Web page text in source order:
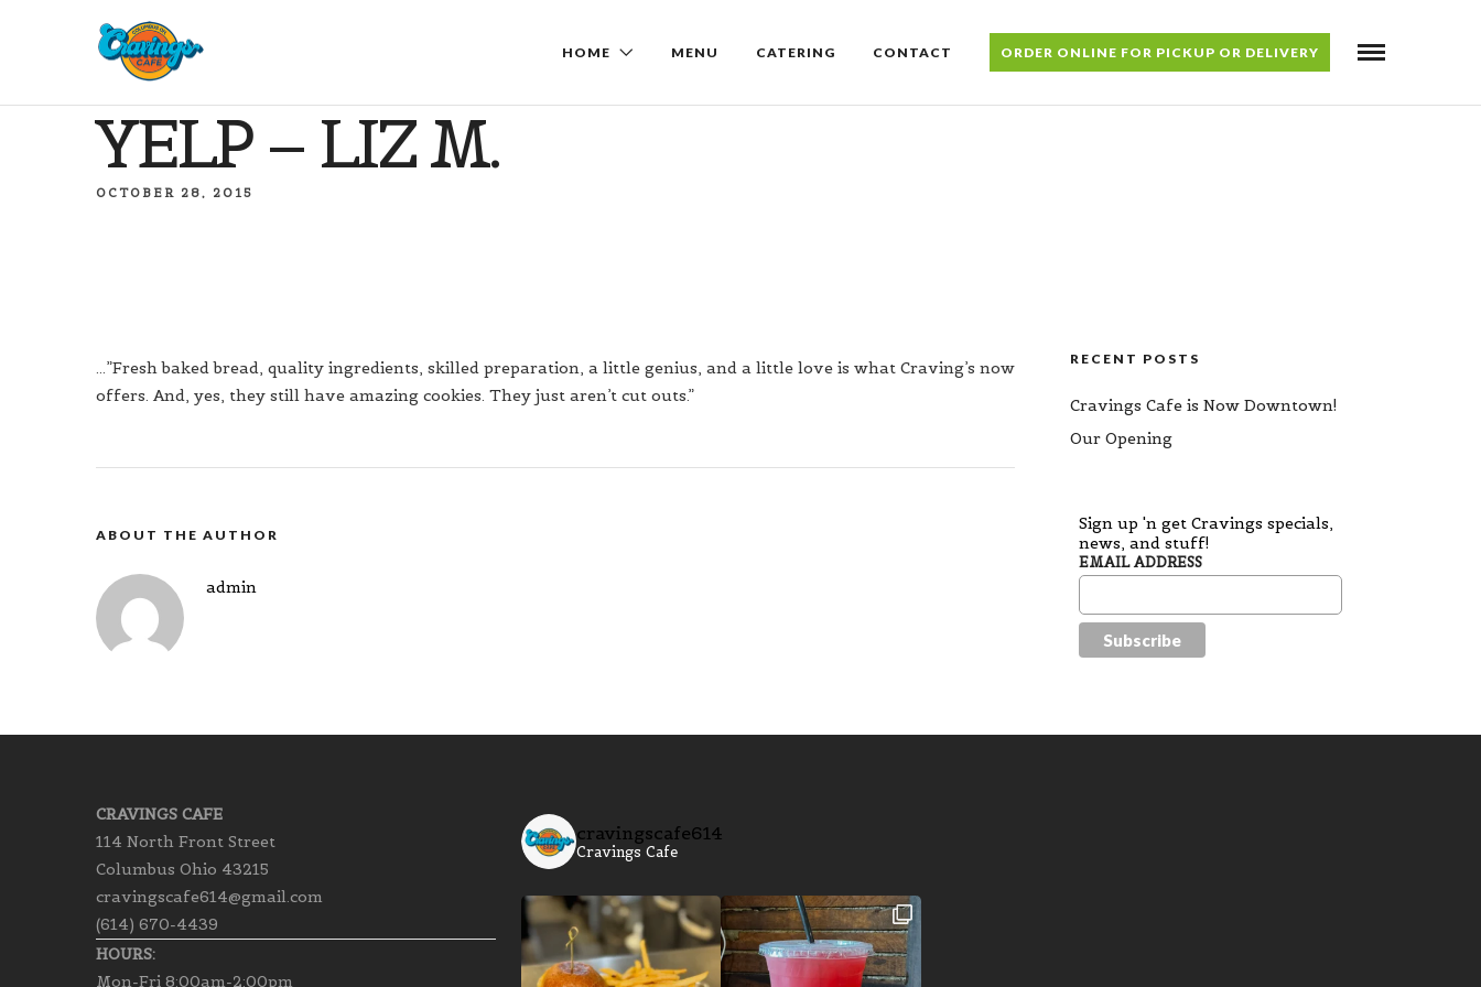
HOME MENU CATERING CONTACT ORDER ONLINE FOR PICKUP OR DELIVERY
YELP – LIZ M.
OCTOBER 28, 2015
…”Fresh baked bread, quality ingredients, skilled preparation, a little genius, and a little love is what Craving’s now
offers. And, yes, they still have amazing cookies. They just aren’t cut outs.”
ABOUT THE AUTHOR
admin
RECENT POSTS
Cravings Cafe is Now Downtown!
Our Opening
Sign up 'n get Cravings specials,
news, and stuff!
EMAIL ADDRESS
CRAVINGS CAFE
114 North Front Street
Columbus Ohio 43215
cravingscafe614@gmail.com
(614) 670-4439
HOURS:
Mon-Fri 8:00am-2:00pm
cravingscafe614
Cravings Cafe